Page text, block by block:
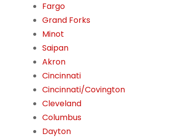
Fargo
Grand Forks
Minot
Saipan
Akron
Cincinnati
Cincinnati/Covington
Cleveland
Columbus
Dayton